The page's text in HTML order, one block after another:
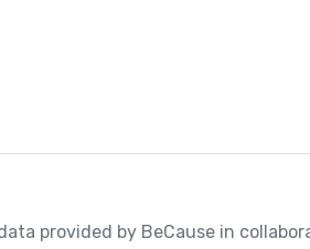
provided by BeCause in